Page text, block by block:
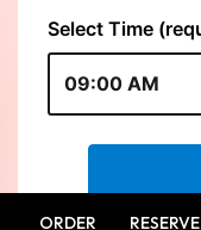
ORDER RESERVE